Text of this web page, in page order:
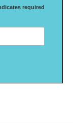
required